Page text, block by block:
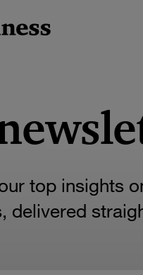
top insights
delivered